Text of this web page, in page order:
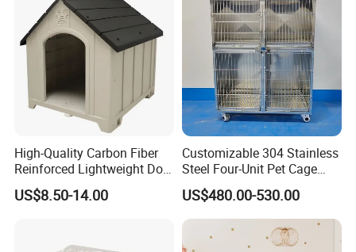
Caoxian Zhongyi Wooden Co.,Ltd is a professional wooden crafts
manufacturer, engaged in the research development,production
and sale of wooden crafts and located in Cao county,Shandong
Province,China. Our main products are wooden box, wooden tray,
wooden barrel,wooden shelf,wooden bird house,wooden
High-Quality Carbon Fiber
Reinforced Lightweight Dog
House
US$8.50-14.00
Customizable 304 Stainless
Steel Four-Unit Pet Cage
Dog Cat Kennel with Silent
Wheels Heavy Duty
Stackable Animal Enclosure
for Veterinary Clinic Pet
Shop Board
US$480.00-530.00